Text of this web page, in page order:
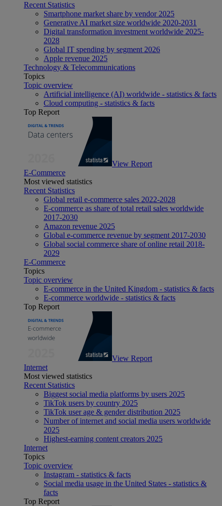
Recent Statistics
Smartphone market share by vendor 2025
Generative AI market size worldwide 2020-2031
Digital transformation investment worldwide 2025-
2028
Global IT spending by segment 2026
Apple revenue 2025
Technology & Telecommunications
Topics
Topic overview
Artificial intelligence (AI) worldwide - statistics & facts
Cloud computing - statistics & facts
Top Report
View Report
E-Commerce
Most viewed statistics
Recent Statistics
Global retail e-commerce sales 2022-2028
E-commerce as share of total retail sales worldwide
2017-2030
Amazon revenue 2025
Global e-commerce revenue by segment 2017-2030
Global social commerce share of online retail 2018-
2029
E-Commerce
Topics
Topic overview
E-commerce in the United Kingdom - statistics & facts
E-commerce worldwide - statistics & facts
Top Report
View Report
Internet
Most viewed statistics
Recent Statistics
Biggest social media platforms by users 2025
TikTok users by country 2025
TikTok user age & gender distribution 2025
Number of internet and social media users worldwide
2025
Highest-earning content creators 2025
Internet
Topics
Topic overview
Instagram - statistics & facts
Social media usage in the United States - statistics &
facts
Top Report